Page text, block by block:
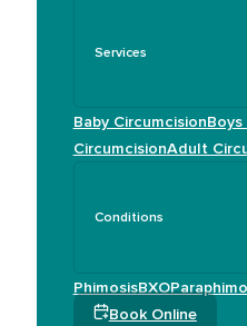
Services
Baby Circumcision
CircumcisionAdult
Conditions
PhimosisBXO
Book Online